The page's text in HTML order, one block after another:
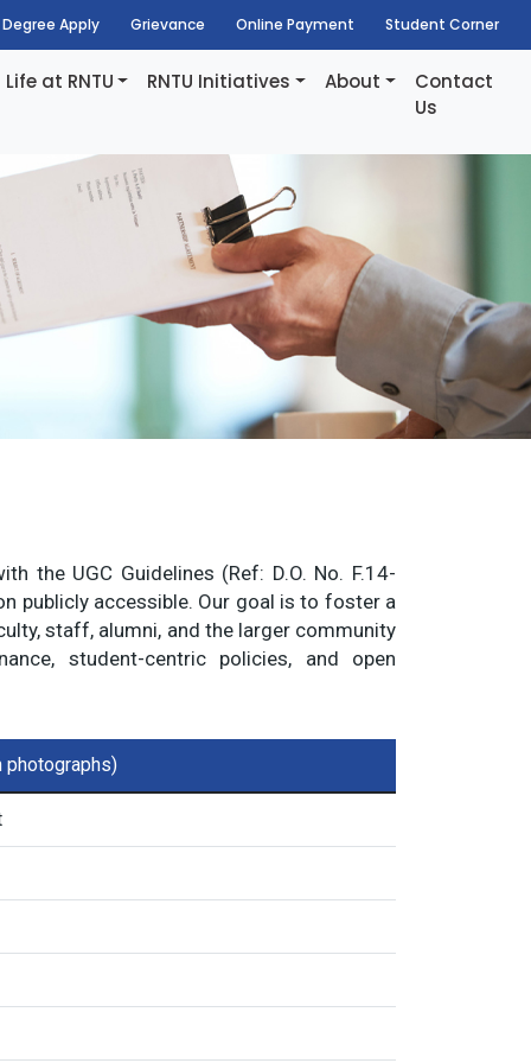
Degree Apply Grievance Online Payment Student Corner
Life at RNTU RNTU Initiatives About
Contact
Us
the UGC Guidelines (Ref: D.O. No. F.14-
publicly accessible. Our goal is to foster a
staff, alumni, and the larger community
student-centric policies, and open